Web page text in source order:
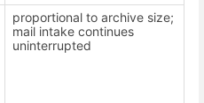
proportional to archive size;
mail intake continues
uninterrupted